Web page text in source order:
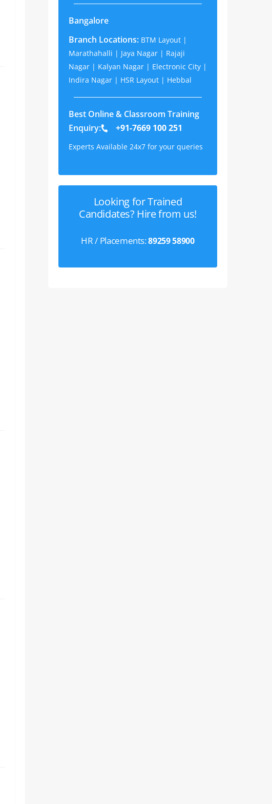
Bangalore
Branch Locations: BTM Layout |
Marathahalli | Jaya Nagar | Rajaji
Nagar | Kalyan Nagar | Electronic City |
Indira Nagar | HSR Layout | Hebbal
Best Online & Classroom Training
Enquiry:
+91-7669 100 251
Experts Available 24x7 for your queries
Looking for Trained
Candidates? Hire from us!
HR / Placements:89259 58900